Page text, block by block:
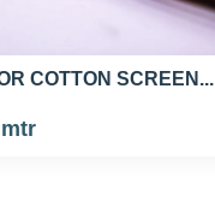
COTTON SCREEN...